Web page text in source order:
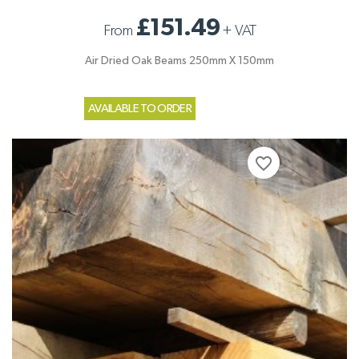
From £151.49+ VAT
Air Dried Oak Beams 250mm X 150mm
AVAILABLE TO ORDER
favorite_border